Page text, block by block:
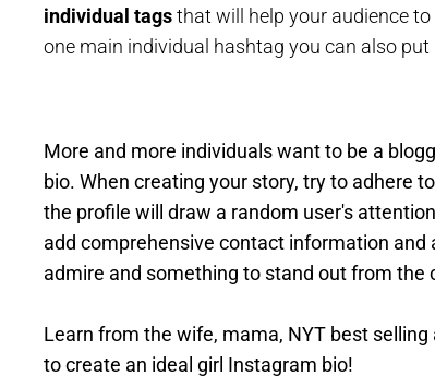
individual tagsthat will help your audience
one main individual hashtag you can also
More and more individuals want to be a
bio. When creating your story, try to adhere
the profile will draw a random user's
add comprehensive contact information
admire and something to stand out from the
Learn from the wife, mama, NYT best
to create an ideal girl Instagram bio!